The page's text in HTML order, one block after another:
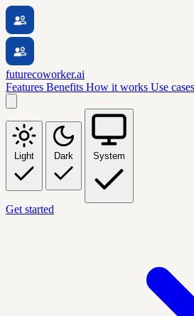
futurecoworker.ai
Features Benefits How it works Use cases
Light Dark System
Get started